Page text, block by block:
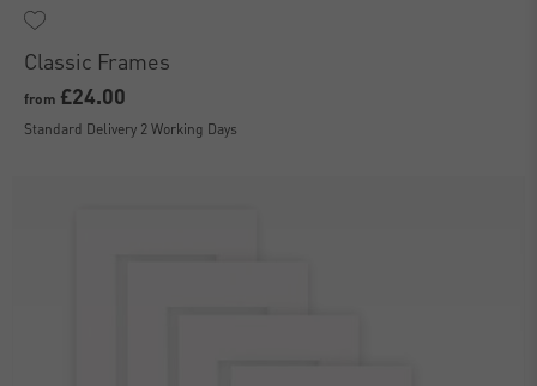
Classic Frames
from £24.00
Standard Delivery 2 Working Days